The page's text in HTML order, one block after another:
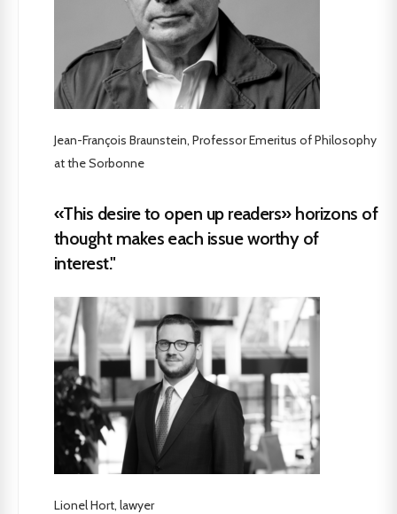
Jean-François Braunstein, Professor Emeritus of Philosophy
at the Sorbonne
«This desire to open up readers» horizons of
thought makes each issue worthy of
interest."
Lionel Hort, lawyer